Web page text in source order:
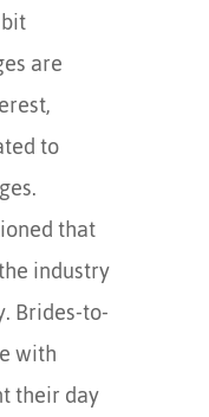
are
to
that
industry
Brides-to-
with
their day